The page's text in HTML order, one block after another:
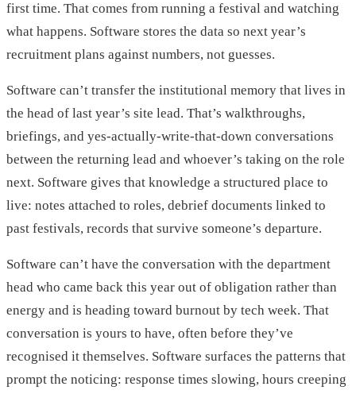
first time. That comes from running a festival and watching
what happens. Software stores the data so next year’s
recruitment plans against numbers, not guesses.
Software can’t transfer the institutional memory that lives in
the head of last year’s site lead. That’s walkthroughs,
briefings, and yes-actually-write-that-down conversations
between the returning lead and whoever’s taking on the role
next. Software gives that knowledge a structured place to
live: notes attached to roles, debrief documents linked to
past festivals, records that survive someone’s departure.
Software can’t have the conversation with the department
head who came back this year out of obligation rather than
energy and is heading toward burnout by tech week. That
conversation is yours to have, often before they’ve
recognised it themselves. Software surfaces the patterns that
prompt the noticing: response times slowing, hours creeping